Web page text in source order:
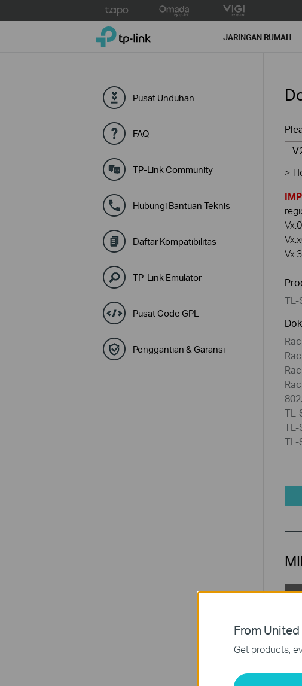
to
TP-Link, Reliably Smart JARINGAN RUMAH
Pusat Unduhan
FAQ
TP-Link Community
Hubungi Bantuan Teknis
Daftar Kompatibilitas
TP-Link Emulator
Pusat Code GPL
Penggantian & Garansi
>
TL-
TL-
TL-
TL-
From
Get products,